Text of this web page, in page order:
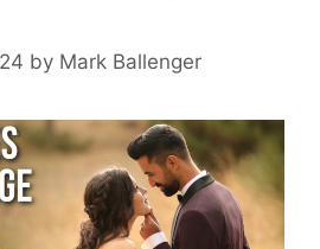
by Mark Ballenger